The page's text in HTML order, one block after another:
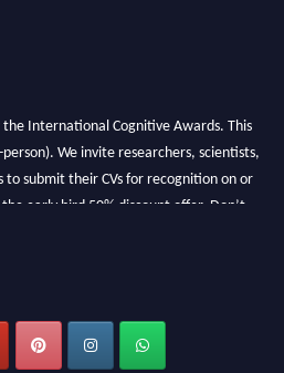
International Cognitive Awards. This
We invite researchers, scientists,
to submit their CVs for recognition on or
early bird 50% discount offer. Don’t